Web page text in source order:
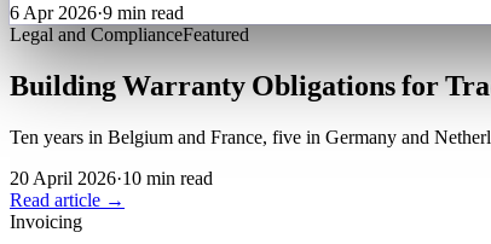
6 Apr 2026·9 min read
Legal and ComplianceFeatured
Building Warranty Obligations for
Ten years in Belgium and France, five in Germany and
20 April 2026·10 min read
Read article →
Invoicing